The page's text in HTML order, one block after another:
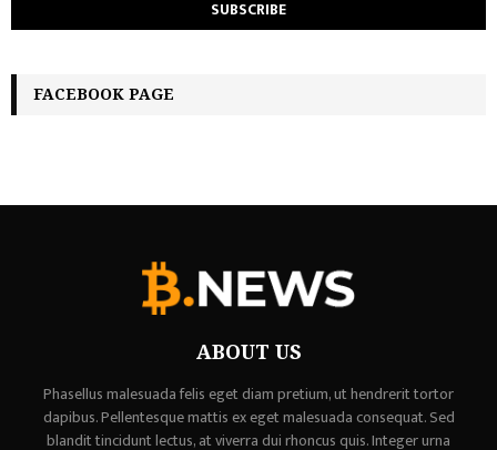
FACEBOOK PAGE
ABOUT US
Phasellus malesuada felis eget diam pretium, ut hendrerit tortor
dapibus. Pellentesque mattis ex eget malesuada consequat. Sed
blandit tincidunt lectus, at viverra dui rhoncus quis. Integer urna